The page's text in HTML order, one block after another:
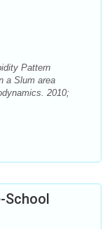
Pattern
a Slum area
2010;
School